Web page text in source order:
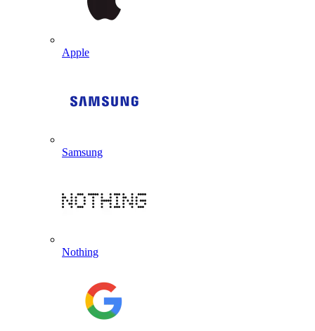
Apple
Samsung
Nothing